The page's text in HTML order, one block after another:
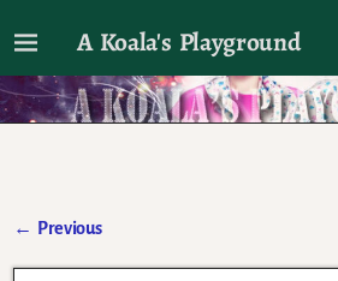
A Koala's Playground
I'll talk about dramas if I want to
← Previous